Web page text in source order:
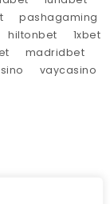
pashagaming
hiltonbet
1xbet
madridbet
vaycasino